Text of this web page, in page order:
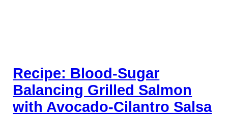
Recipe: Blood-Sugar
Balancing Grilled Salmon
with Avocado-Cilantro Salsa